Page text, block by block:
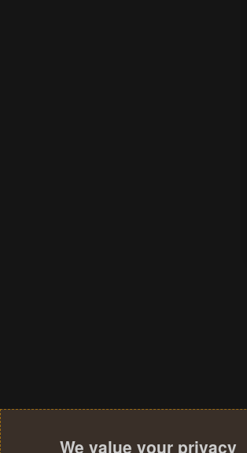
We value your privacy